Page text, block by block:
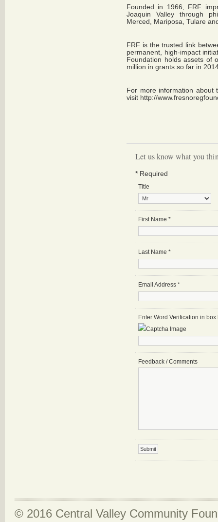
Founded in 1966, FRF
Joaquin Valley through
Merced, Mariposa, Tulare
FRF is the trusted link
permanent, high-impact
Foundation holds assets of
million in grants so far in
For more information about
visit http://
Let us know what you
* Required
Title
First Name *
Last Name *
Email Address *
Enter Word Verification in
Feedback / Comments
© 2016 Central Valley Community